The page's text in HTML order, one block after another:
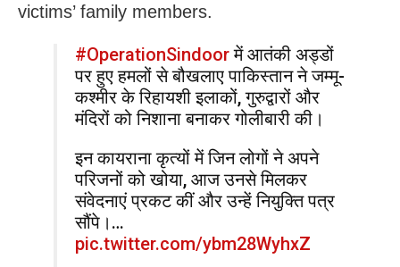
victims’ family members.
#OperationSindoorमें आतंकी अड्डों
पर हुए हमलों से बौखलाए पाकिस्तान ने जम्मू-
कश्मीर के रिहायशी इलाकों, गुरुद्वारों और
मंदिरों को निशाना बनाकर गोलीबारी की।
इन कायराना कृत्यों में जिन लोगों ने अपने
परिजनों को खोया, आज उनसे मिलकर
संवेदनाएं प्रकट कीं और उन्हें नियुक्ति पत्र
सौंपे।…
pic.twitter.com/ybm28WyhxZ